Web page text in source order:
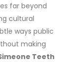
far beyond
cultural
ways public
making
Teeth